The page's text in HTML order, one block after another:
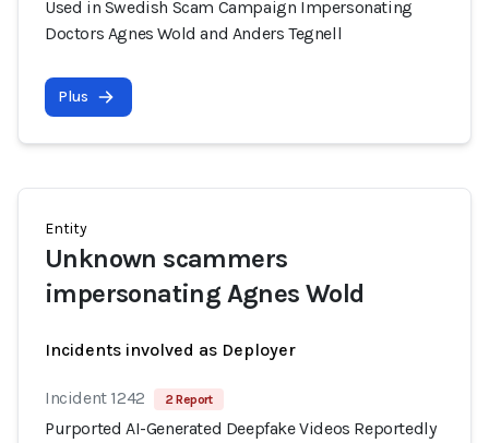
Used in Swedish Scam Campaign Impersonating
Doctors Agnes Wold and Anders Tegnell
Plus
Entity
Unknown scammers
impersonating Agnes Wold
Incidents involved as Deployer
Incident 1242 2 Report
Purported AI-Generated Deepfake Videos Reportedly